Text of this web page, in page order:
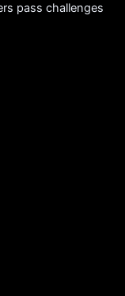
pass challenges